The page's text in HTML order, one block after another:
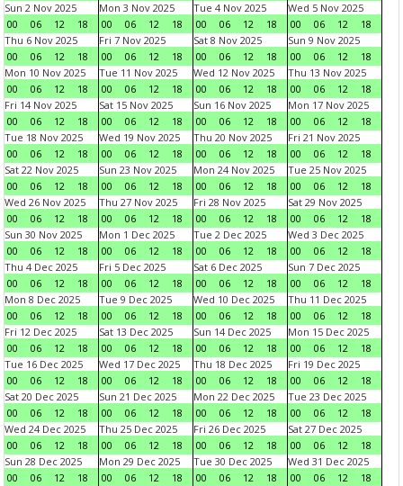
Sun 2 Nov 2025
00
06 12 18
Mon 3 Nov 2025
00
06 12 18
Tue 4 Nov 2025
00
06 12 18
Wed 5 Nov 2025
00
06 12
18
Thu 6 Nov 2025
00
06 12 18
Fri 7 Nov 2025
00
06 12 18
Sat 8 Nov 2025
00
06 12 18
Sun 9 Nov 2025
00
06 12
18
Mon 10 Nov 2025
00
06 12 18
Tue 11 Nov 2025
00
06 12 18
Wed 12 Nov 2025
00
06 12 18
Thu 13 Nov 2025
00
06 12
18
Fri 14 Nov 2025
00
06 12 18
Sat 15 Nov 2025
00
06 12 18
Sun 16 Nov 2025
00
06 12 18
Mon 17 Nov 2025
00
06 12
18
Tue 18 Nov 2025
00
06 12 18
Wed 19 Nov 2025
00
06 12 18
Thu 20 Nov 2025
00
06 12 18
Fri 21 Nov 2025
00
06 12
18
Sat 22 Nov 2025
00
06 12 18
Sun 23 Nov 2025
00
06 12 18
Mon 24 Nov 2025
00
06 12 18
Tue 25 Nov 2025
00
06 12
18
Wed 26 Nov 2025
00
06 12 18
Thu 27 Nov 2025
00
06 12 18
Fri 28 Nov 2025
00
06 12 18
Sat 29 Nov 2025
00
06 12
18
Sun 30 Nov 2025
00
06 12 18
Mon 1 Dec 2025
00
06 12 18
Tue 2 Dec 2025
00
06 12 18
Wed 3 Dec 2025
00
06 12
18
Thu 4 Dec 2025
00
06 12 18
Fri 5 Dec 2025
00
06 12 18
Sat 6 Dec 2025
00
06 12 18
Sun 7 Dec 2025
00
06 12
18
Mon 8 Dec 2025
00
06 12 18
Tue 9 Dec 2025
00
06 12 18
Wed 10 Dec 2025
00
06 12 18
Thu 11 Dec 2025
00
06 12
18
Fri 12 Dec 2025
00
06 12 18
Sat 13 Dec 2025
00
06 12 18
Sun 14 Dec 2025
00
06 12 18
Mon 15 Dec 2025
00
06 12
18
Tue 16 Dec 2025
00
06 12 18
Wed 17 Dec 2025
00
06 12 18
Thu 18 Dec 2025
00
06 12 18
Fri 19 Dec 2025
00
06 12
18
Sat 20 Dec 2025
00
06 12 18
Sun 21 Dec 2025
00
06 12 18
Mon 22 Dec 2025
00
06 12 18
Tue 23 Dec 2025
00
06 12
18
Wed 24 Dec 2025
00
06 12 18
Thu 25 Dec 2025
00
06 12 18
Fri 26 Dec 2025
00
06 12 18
Sat 27 Dec 2025
00
06 12
18
Sun 28 Dec 2025
00
06 12 18
Mon 29 Dec 2025
00
06 12 18
Tue 30 Dec 2025
00
06 12 18
Wed 31 Dec 2025
00
06 12
18